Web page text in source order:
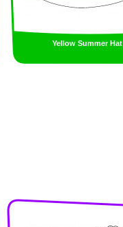
Yellow Summer Hat